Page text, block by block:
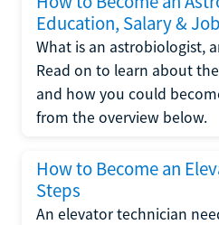
Education, Salary &
What is an astrobiologist,
Read on to learn about
and how you could
from the overview below.
How to Become an
Steps
An elevator technician